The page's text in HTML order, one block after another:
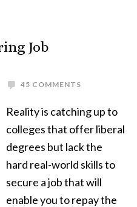
Job
45 COMMENTS
Reality is catching up to
colleges that offer liberal
degrees but lack the
hard real-world skills to
secure a job that will
enable you to repay the